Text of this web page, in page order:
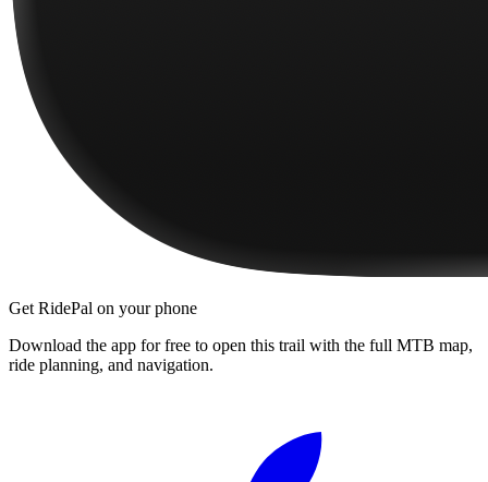
Get RidePal on your phone
Download the app for free to open this trail with the full MTB map,
ride planning, and navigation.